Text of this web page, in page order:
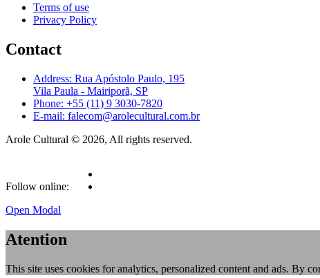
Terms of use
Privacy Policy
Contact
Address: Rua Apóstolo Paulo, 195
Vila Paula - Mairiporã, SP
Phone: +55 (11) 9 3030-7820
E-mail: falecom@arolecultural.com.br
Arole Cultural © 2026, All rights reserved.
Follow online:
Open Modal
Atention
This site uses cookies for analytics, personalized content and ads. By